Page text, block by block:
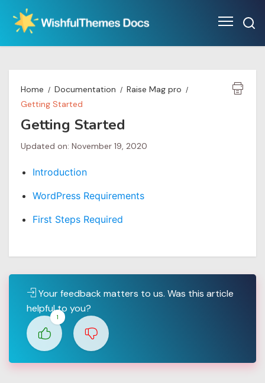
content
Home Documentation
Raise Mag pro
Getting Started
Getting Started
Updated on: November 19, 2020
Introduction
WordPress Requirements
First Steps Required
Your feedback matters to us. Was this article
helpful to you?
1